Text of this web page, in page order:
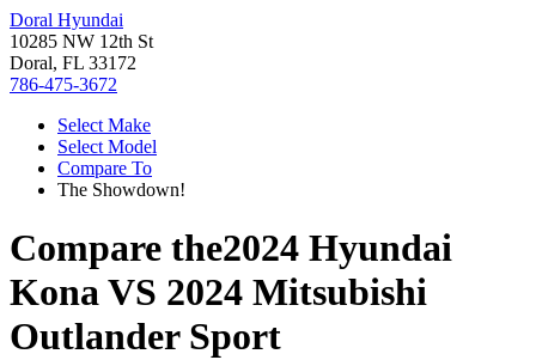
Doral Hyundai
10285 NW 12th St
Doral, FL 33172
786-475-3672
Select Make
Select Model
Compare To
The Showdown!
Compare the2024 Hyundai
KonaVS 2024 Mitsubishi
Outlander Sport